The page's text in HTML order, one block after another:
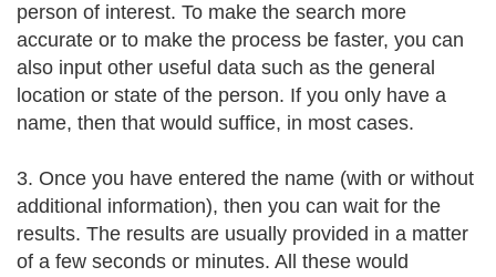
person of interest. To make the search more
accurate or to make the process be faster, you can
also input other useful data such as the general
location or state of the person. If you only have a
name, then that would suffice, in most cases.
3. Once you have entered the name (with or without
additional information), then you can wait for the
results. The results are usually provided in a matter
of a few seconds or minutes. All these would